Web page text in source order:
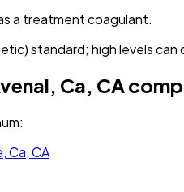
a treatment coagulant.
standard; high levels can
Ca, CA
:
Ca, CA